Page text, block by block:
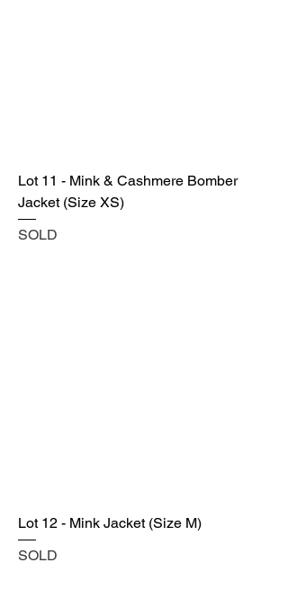
Lot 11 - Mink & Cashmere Bomber
Jacket (Size XS)
SOLD
Lot 12 - Mink Jacket (Size M)
SOLD